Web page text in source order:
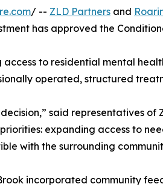
/ -- ZLD Partners and
has approved the
to residential mental
operated, structured
said representatives of
expanding access to
with the surrounding
incorporated community